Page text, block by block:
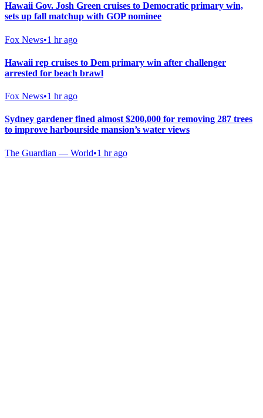
Hawaii Gov. Josh Green cruises to Democratic primary win,
sets up fall matchup with GOP nominee
Fox News•1 hr ago
Hawaii rep cruises to Dem primary win after challenger
arrested for beach brawl
Fox News•1 hr ago
Sydney gardener fined almost $200,000 for removing 287 trees
to improve harbourside mansion’s water views
The Guardian — World•1 hr ago